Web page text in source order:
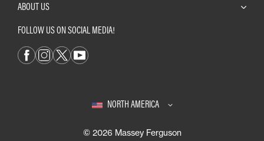
ABOUT US
FOLLOW US ON SOCIAL MEDIA!
NORTH AMERICA
© 2026 Massey Ferguson